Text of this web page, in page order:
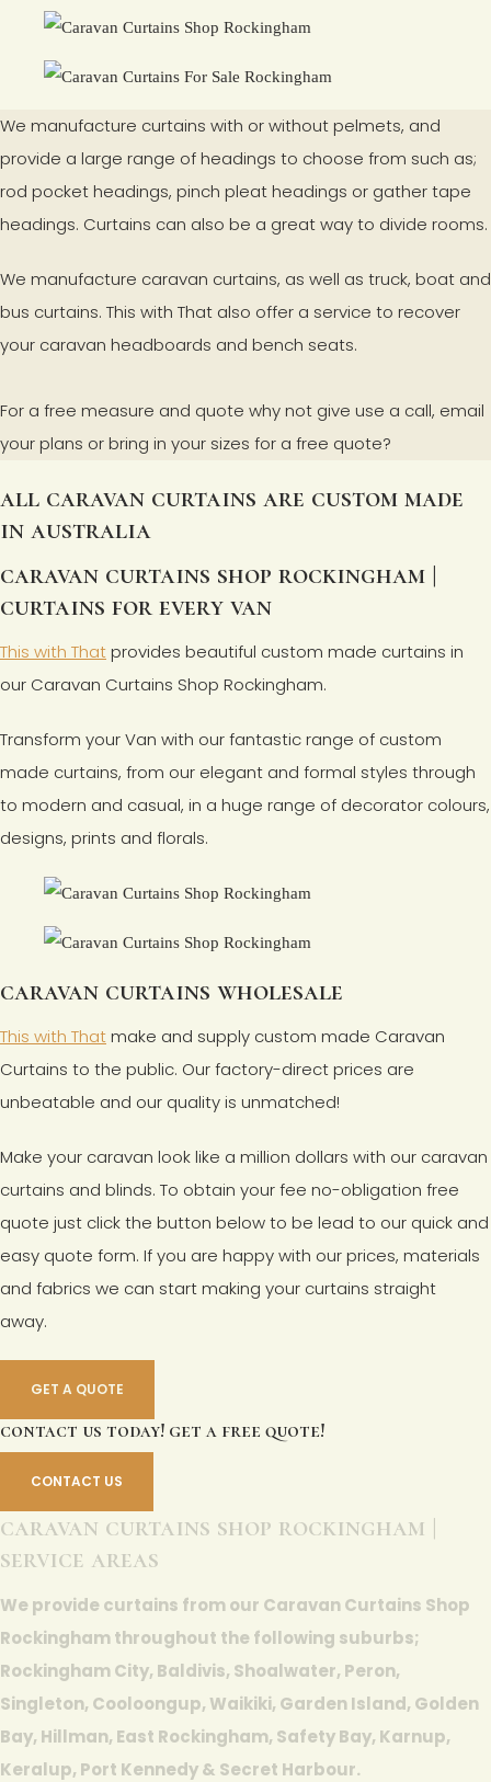
We manufacture curtains with or without pelmets, and
provide a large range of headings to choose from such as;
rod pocket headings, pinch pleat headings or gather tape
headings. Curtains can also be a great way to divide rooms.
We manufacture caravan curtains, as well as truck, boat and
bus curtains. This with That also offer a service to recover
your caravan headboards and bench seats.
For a free measure and quote why not give use a call, email
your plans or bring in your sizes for a free quote?
all caravan curtains are custom made
in australia
caravan curtains shop rockingham |
curtains for every van
This with Thatprovides beautiful custom made curtains in
our Caravan Curtains Shop Rockingham.
Transform your Van with our fantastic range of custom
made curtains, from our elegant and formal styles through
to modern and casual, in a huge range of decorator colours,
designs, prints and florals.
caravan curtains wholesale
This with Thatmake and supply custom made Caravan
Curtains to the public. Our factory-direct prices are
unbeatable and our quality is unmatched!
Make your caravan look like a million dollars with our caravan
curtains and blinds. To obtain your fee no-obligation free
quote just click the button below to be lead to our quick and
easy quote form. If you are happy with our prices, materials
and fabrics we can start making your curtains straight
away.
GET A QUOTE
contact us today! get a free quote!
CONTACT US
caravan curtains shop rockingham |
service areas
We provide curtains from our Caravan Curtains Shop
Rockingham throughout the following suburbs;
Rockingham City, Baldivis, Shoalwater, Peron,
Singleton, Cooloongup, Waikiki, Garden Island, Golden
Bay, Hillman, East Rockingham, Safety Bay, Karnup,
Keralup, Port Kennedy & Secret Harbour.